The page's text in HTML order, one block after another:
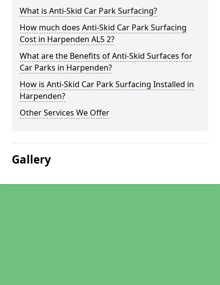
What is Anti-Skid Car Park Surfacing?
How much does Anti-Skid Car Park Surfacing
Cost in Harpenden AL5 2?
What are the Benefits of Anti-Skid Surfaces for
Car Parks in Harpenden?
How is Anti-Skid Car Park Surfacing Installed in
Harpenden?
Other Services We Offer
Gallery